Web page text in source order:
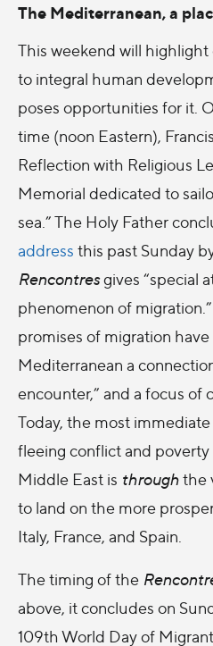
The Mediterranean, a
This weekend will
to integral human
poses opportunities for it.
time (noon Eastern),
Reflection with Religious
Memorial dedicated to
sea.” The Holy Father
address this past Sunday
Rencontresgives “special
phenomenon of
promises of migration
Mediterranean a
encounter,” and a focus of
Today, the most
fleeing conflict and
Middle East is throughthe
to land on the more
Italy, France, and Spain.
The timing of the
above, it concludes on
109th World Day of